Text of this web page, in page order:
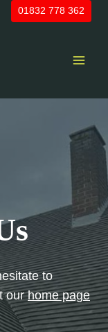
01832 778 362
to
ourhome page